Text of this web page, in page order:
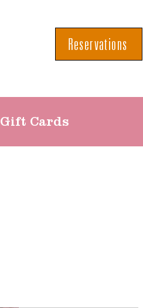
Reservations
Gift Cards